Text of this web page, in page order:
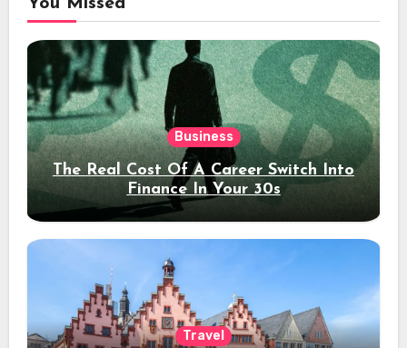
You Missed
Business
The Real Cost Of A Career Switch Into
Finance In Your 30s
Travel